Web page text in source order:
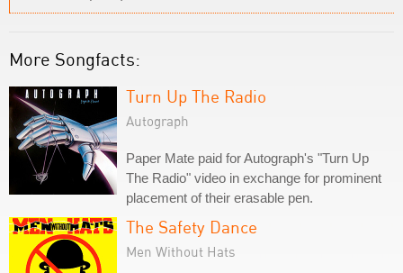
More Songfacts:
Turn Up The Radio
Autograph
Paper Mate paid for Autograph's "Turn Up
The Radio" video in exchange for prominent
placement of their erasable pen.
The Safety Dance
Men Without Hats